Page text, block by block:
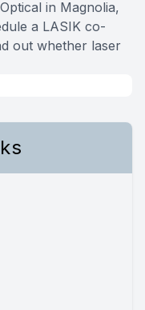
in Magnolia,
a LASIK co-
out whether laser